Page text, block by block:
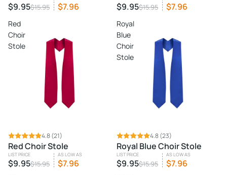
$9.95$15.95 $7.96 $9.95$15.95 $7.96
Red
Choir
Stole
SALE 4.8(21)
Red Choir Stole
LIST PRICE
$9.95$15.95
AS LOW AS
$7.96
Royal
Blue
Choir
Stole
SALE 4.8(23)
Royal Blue Choir Stole
LIST PRICE
$9.95$15.95
AS LOW AS
$7.96